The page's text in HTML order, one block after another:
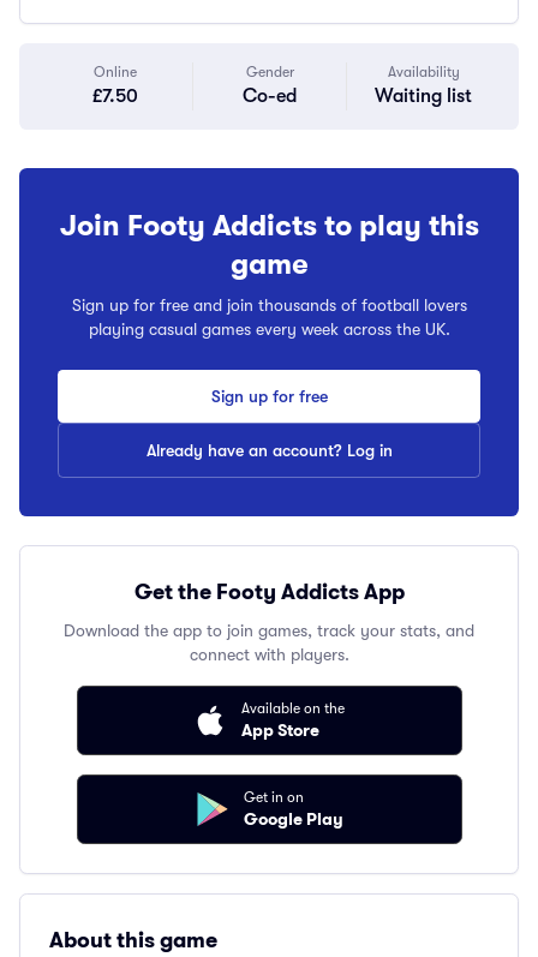
Online
£7.50
Gender
Co-ed
Availability
Waiting list
Join Footy Addicts to play this
game
Sign up for free and join thousands of football lovers
playing casual games every week across the UK.
Sign up for free
Already have an account? Log in
Get the Footy Addicts App
Download the app to join games, track your stats, and
connect with players.
Available on the
App Store
Get in on
Google Play
About this game